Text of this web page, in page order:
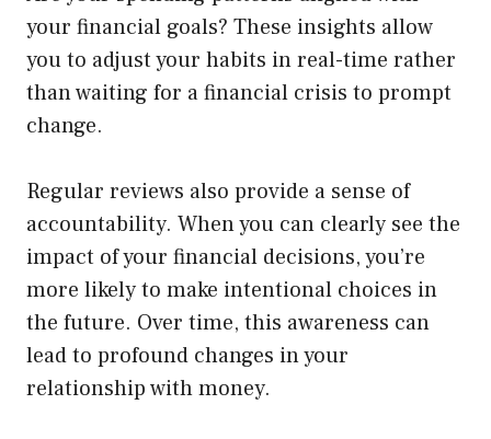
your financial goals? These insights allow
you to adjust your habits in real-time rather
than waiting for a financial crisis to prompt
change.
Regular reviews also provide a sense of
accountability. When you can clearly see the
impact of your financial decisions, you’re
more likely to make intentional choices in
the future. Over time, this awareness can
lead to profound changes in your
relationship with money.